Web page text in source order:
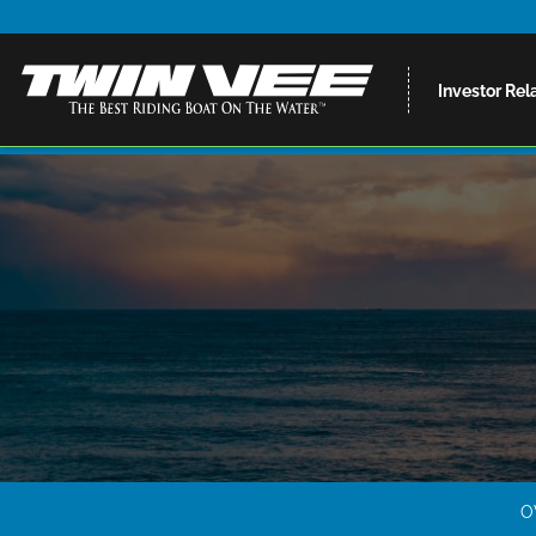
Investor